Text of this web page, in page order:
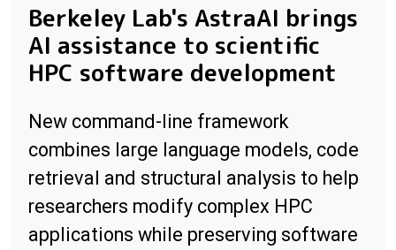
Berkeley Lab's AstraAI brings
AI assistance to scientific
HPC software development
New command-line framework
combines large language models, code
retrieval and structural analysis to help
researchers modify complex HPC
applications while preserving software